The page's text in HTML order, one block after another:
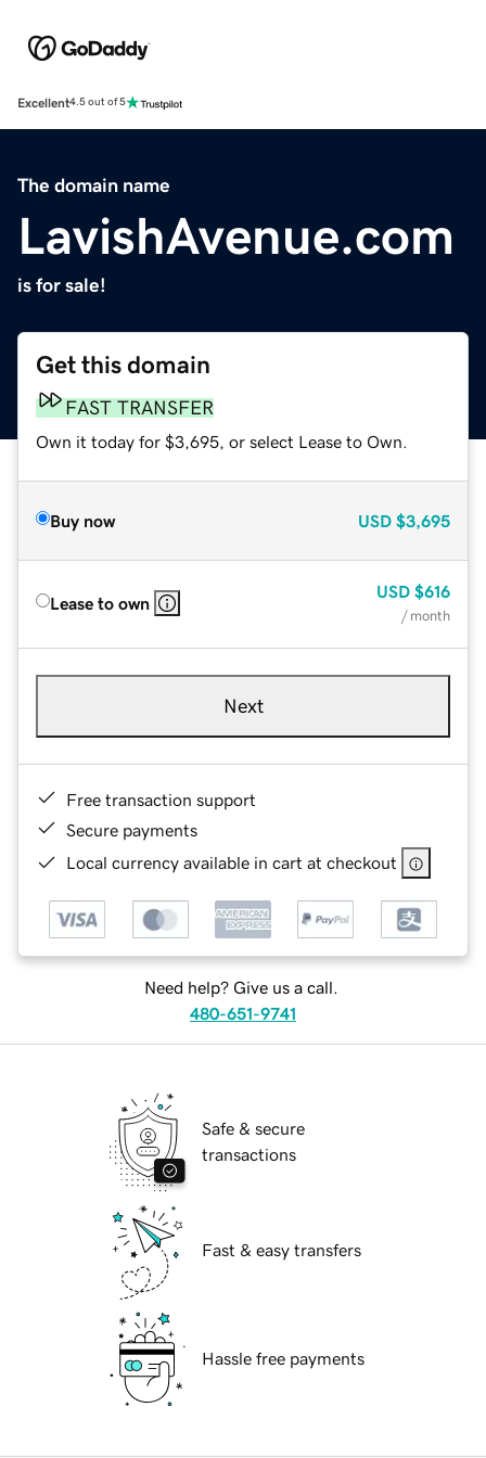
Excellent4.5 out of 5
The domain name
LavishAvenue.com
is for sale!
Get this domain
FAST TRANSFER
Own it today for $3,695, or select Lease to Own.
Buy now USD $3,695
Lease to own
USD $616
/ month
Next
Free transaction support
Secure payments
Local currency available in cart at checkout
Need help? Give us a call.
480-651-9741
Safe & secure
transactions
Fast & easy transfers
Hassle free payments